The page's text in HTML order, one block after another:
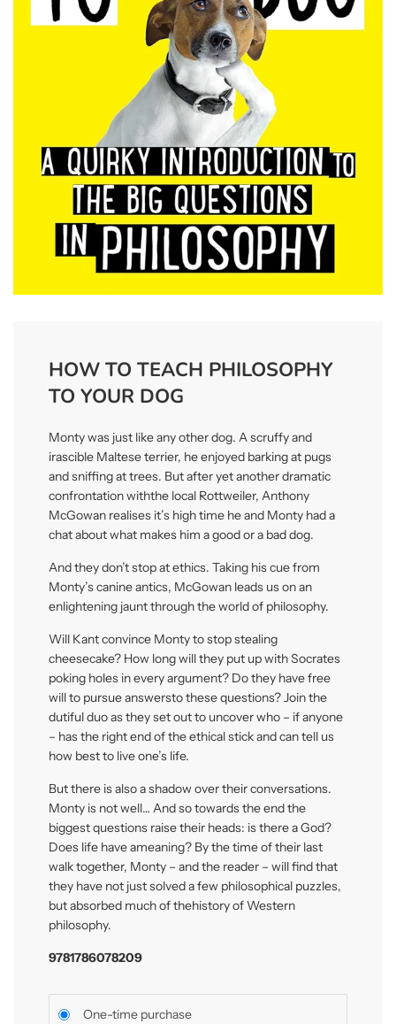
HOW TO TEACH PHILOSOPHY
TO YOUR DOG
Monty was just like any other dog. A scruffy and
irascible Maltese terrier, he enjoyed barking at pugs
and sniffing at trees. But after yet another dramatic
confrontation withthe local Rottweiler, Anthony
McGowan realises it’s hightime he and Monty had a
chat about what makes him a good or a bad dog.
And they don’t stop at ethics. Taking his cue from
Monty’s canine antics, McGowan leads us on an
enlightening jaunt through the world of philosophy.
Will Kant convince Monty to stop stealing
cheesecake? How long will they put up with Socrates
poking holes in every argument? Do they have free
will to pursue answersto these questions? Join the
dutiful duo as they set out to uncover who – if anyone
– has the right end of the ethical stick and can tell us
how best to live one’s life.
But there is also a shadow over their conversations.
Monty is not well… And so towards the end the
biggest questions raise their heads: is there a God?
Does life have ameaning? By thetime of their last
walk together, Monty – and the reader – willfind that
they have not just solved a few philosophical puzzles,
but absorbed much of thehistory of Western
philosophy.
9781786078209
One-time purchase